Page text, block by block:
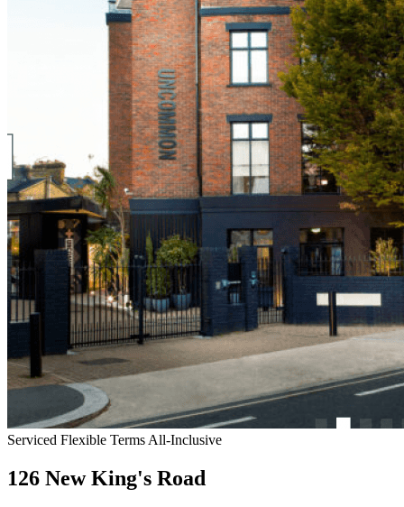
Serviced Flexible Terms All-Inclusive
126 New King's Road